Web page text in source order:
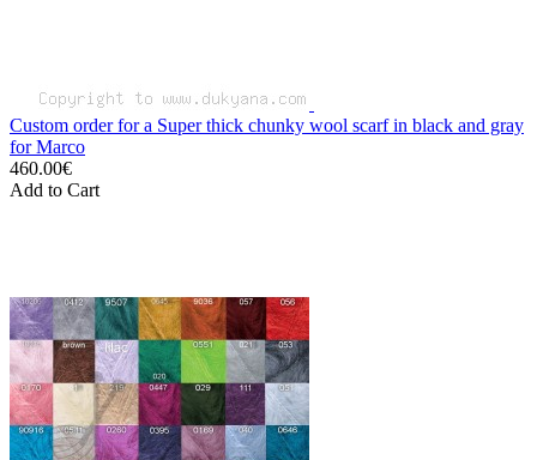
Custom order for a Super thick chunky wool scarf in black and gray
for Marco
460.00€
Add to Cart